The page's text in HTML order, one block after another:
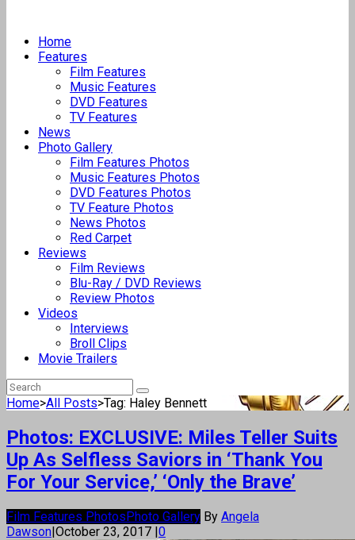
Home
Features
Film Features
Music Features
DVD Features
TV Features
News
Photo Gallery
Film Features Photos
Music Features Photos
DVD Features Photos
TV Feature Photos
News Photos
Red Carpet
Reviews
Film Reviews
Blu-Ray / DVD Reviews
Review Photos
Videos
Interviews
Broll Clips
Movie Trailers
Home>All Posts>Tag: Haley Bennett
Photos: EXCLUSIVE: Miles Teller Suits
Up As Selfless Saviors in ‘Thank You
For Your Service,’ ‘Only the Brave’
Film Features PhotosPhoto Gallery By Angela
Dawson|October 23, 2017 |0